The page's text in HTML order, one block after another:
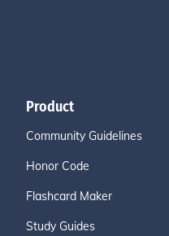
Product
Community Guidelines
Honor Code
Flashcard Maker
Study Guides